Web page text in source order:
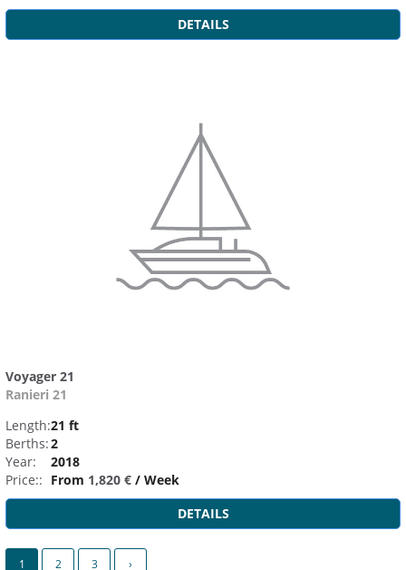
DETAILS
Voyager 21
Ranieri 21
Length:21 ft
Berths:2
Year:
2018
Price:: From 1,820 € / Week
DETAILS
1 2 3 ›